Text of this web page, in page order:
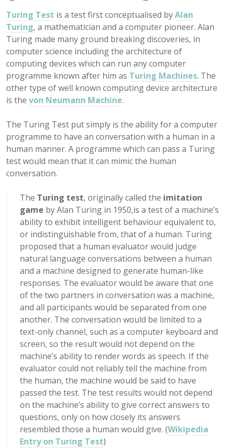
Turing Test is a test first conceptualised byAlan
Turing, a mathematician and a computer pioneer. Alan
Turing made many ground breaking discoveries, in
computer science including the architecture of
computing devices which can run any computer
programme known after him as Turing Machines. The
other type of well known computing device architecture
is the von Neumann Machine.
The Turing Test put simply is the ability for a computer
programme to have an conversation with a human in a
human manner. A programme which can pass a Turing
test would mean that it can mimic the human
conversation.
The Turing test, originally called the imitation
game by Alan Turing in 1950,is a test of a machine’s
ability to exhibit intelligent behaviour equivalent to,
or indistinguishable from, that of a human. Turing
proposed that a human evaluator would judge
natural language conversations between a human
and a machine designed to generate human-like
responses. The evaluator would be aware that one
of the two partners in conversation was a machine,
and all participants would be separated from one
another. The conversation would be limited to a
text-only channel, such as a computer keyboard and
screen, so the result would not depend on the
machine’s ability to render words as speech. If the
evaluator could not reliably tell the machine from
the human, the machine would be said to have
passed the test. The test results would not depend
on the machine’s ability to give correct answers to
questions, only on how closely its answers
resembled those a human would give. (Wikipedia
Entry on Turing Test)